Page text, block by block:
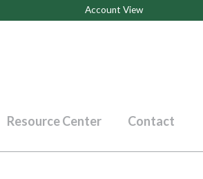
Account View
Resource Center Contact